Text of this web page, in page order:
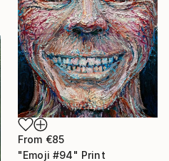
From €85
"Emoji #94" Print